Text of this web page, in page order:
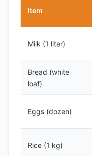
Item
Milk (1 liter)
Bread (white
loaf)
Eggs (dozen)
Rice (1 kg)